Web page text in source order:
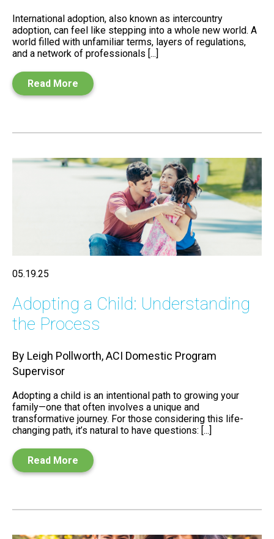
International adoption, also known as intercountry
adoption, can feel like stepping into a whole new world. A
world filled with unfamiliar terms, layers of regulations,
and a network of professionals [...]
Read More
05.19.25
Adopting a Child: Understanding
the Process
By Leigh Pollworth, ACI Domestic Program
Supervisor
Adopting a child is an intentional path to growing your
family—one that often involves a unique and
transformative journey. For those considering this life-
changing path, it’s natural to have questions: [...]
Read More